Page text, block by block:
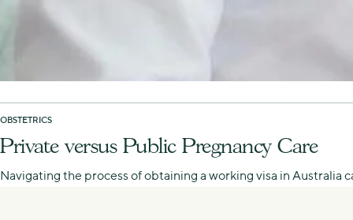
OBSTETRICS
Private versus Public Pregnancy Care
Navigating the process of obtaining a working visa in